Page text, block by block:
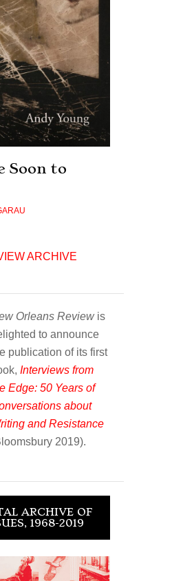
Soon to
ARCHIVE
Orleans Reviewis
to announce
publication of its first
Interviews from
Edge: 50 Years of
about
and Resistance
2019).
ARCHIVE OF
1968-2019